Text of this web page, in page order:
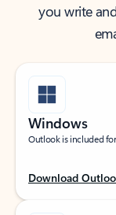
you write
Windows
Outlook is included
Download